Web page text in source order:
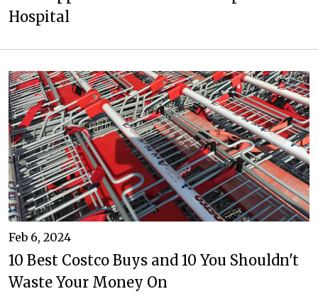
Hospital
Feb 6, 2024
10 Best Costco Buys and 10 You Shouldn't
Waste Your Money On